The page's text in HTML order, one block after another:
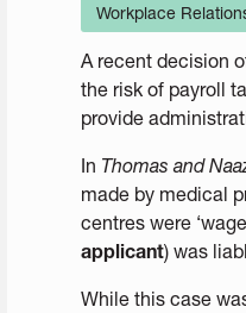
Workplace
A recent decision
the risk of payroll
provide
In Thomas and
made by medical
centres were
applicant) was
While this case